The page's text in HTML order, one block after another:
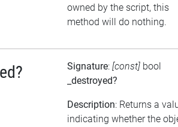
owned by the script, this
method will do nothing.
Signature: [const] bool
_destroyed?
Description: Returns a
indicating whether the